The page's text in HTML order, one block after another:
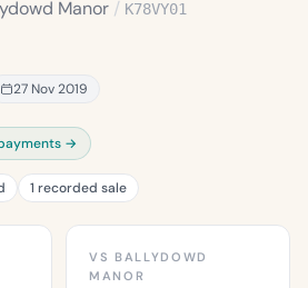
Manor / K78VY01
27 Nov 2019
→
1 recorded sale
VS BALLYDOWD
MANOR